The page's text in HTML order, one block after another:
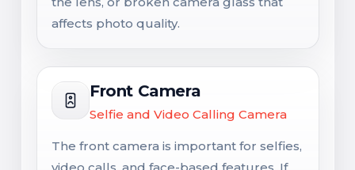
affects photo quality.
Front Camera
Selfie and Video Calling Camera
The front camera is important for selfies,